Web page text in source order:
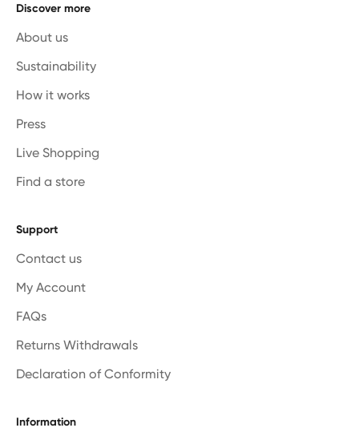
Discover more
About us
Sustainability
How it works
Press
Live Shopping
Find a store
Support
Contact us
My Account
FAQs
Returns Withdrawals
Declaration of Conformity
Information